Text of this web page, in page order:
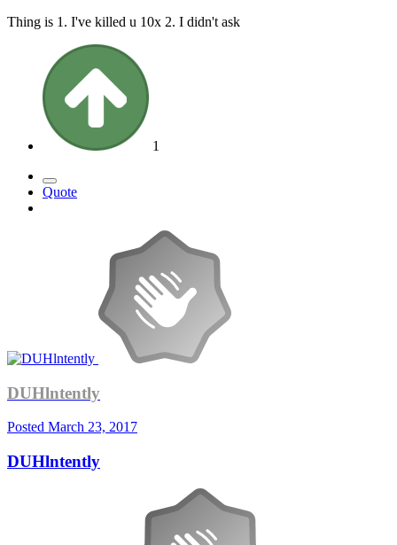
Thing is 1. I've killed u 10x 2. I didn't ask
1
Quote
DUHlntently
Posted March 23, 2017
DUHlntently